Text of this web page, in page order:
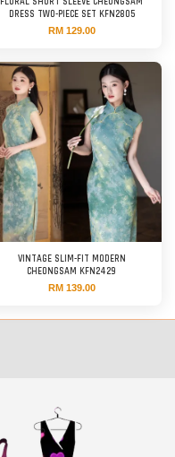
DRESS TWO-PIECE SET KFN2805
RM 129.00
VINTAGE SLIM-FIT MODERN
CHEONGSAM KFN2429
RM 139.00